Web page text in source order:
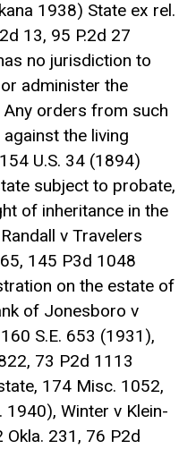
1938) State ex rel.
13, 95 P.2d 27
no jurisdiction to
administer the
orders from such
the living
U.S. 34 (1894)
subject to probate,
of inheritance in the
v Travelers
145 P3d 1048
on the estate of
of Jonesboro v
S.E. 653 (1931),
73 P2d 1113
174 Misc. 1052,
1940), Winter v Klein-
Okla. 231, 76 P2d